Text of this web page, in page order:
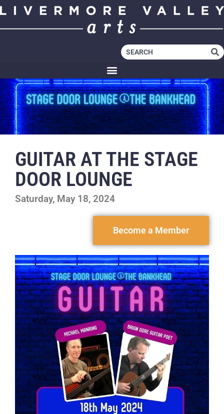
GUITAR AT THE STAGE
DOOR LOUNGE
Saturday, May 18, 2024
Become a Member